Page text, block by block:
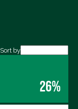
Sort by
26%